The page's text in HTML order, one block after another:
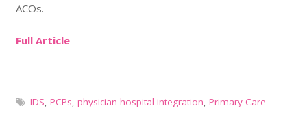
ACOs.
Full Article
IDS, PCPs, physician-hospital integration, Primary Care